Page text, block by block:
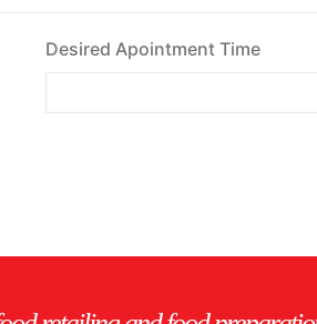
Desired Apointment Time